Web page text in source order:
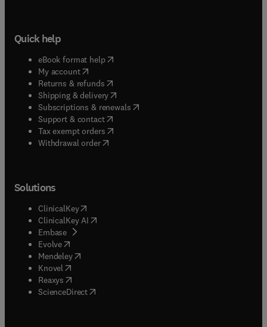
Quick help
eBook format help( opens in new tab/window
My account( opens in new tab/window
Returns & refunds( opens in new tab/window
Shipping & delivery(opens in new tab/window
Subscriptions & renewals( opens in new tab/window
Support & contact( opens in new tab/window
Tax exempt orders( opens in new tab/window
Withdrawal order
Solutions
ClinicalKey(opens in new tab/window
ClinicalKey AI opens in new tab/window
Embase( opens in new tab/window
Evolve(opens in new tab/window
Mendeley( opens in new tab/window
Knovel (opens in new tab/window
Reaxys (opens in new tab/window
ScienceDirect(opens in new tab/window